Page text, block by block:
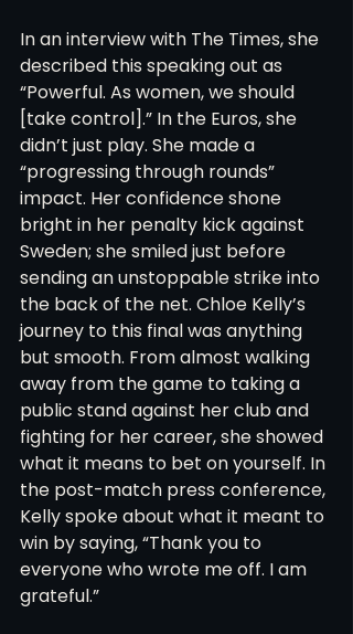
In an interview with The Times, she
described this speaking out as
“Powerful. As women, we should
[take control].” In the Euros, she
didn’t just play. She made a
“progressing through rounds”
impact. Her confidence shone
bright in her penalty kick against
Sweden; she smiled just before
sending an unstoppable strike into
the back of the net. Chloe Kelly’s
journey to this final was anything
but smooth. From almost walking
away from the game to taking a
public stand against her club and
fighting for her career, she showed
what it means to bet on yourself. In
the post-match press conference,
Kelly spoke about what it meant to
win by saying, “Thank you to
everyone who wrote me off. I am
grateful.”